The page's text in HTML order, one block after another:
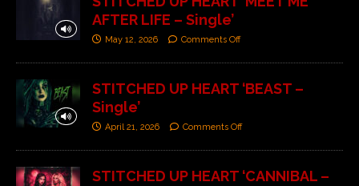
AFTER LIFE – Single’
May 12, 2026 Comments Off
STITCHED UP HEART ‘BEAST –
Single’
April 21, 2026 Comments Off
STITCHED UP HEART ‘CANNIBAL –